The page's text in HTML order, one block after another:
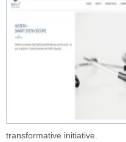
transformative initiative.